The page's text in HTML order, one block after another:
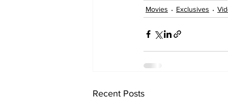
Movies
Exclusives
Recent Posts